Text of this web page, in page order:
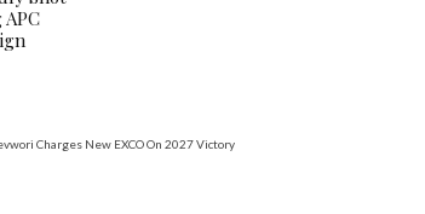
Charges New EXCO On 2027 Victory